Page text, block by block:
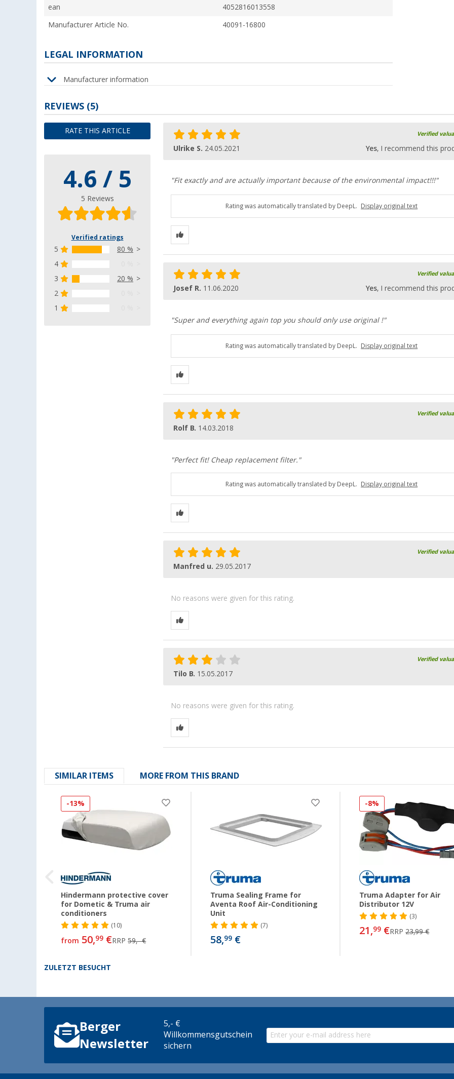
ean 4052816013558
Manufacturer Article No. 40091-16800
LEGAL INFORMATION
Manufacturer information
REVIEWS (5)
RATE THIS ARTICLE
4.6 / 5
5 Reviews
Verified ratings
5
80 %
4
3
20 %
2
1
Verified
Ulrike S. 24.05.2021 Yes, I recommend this
"Fit exactly and are actually important because of the environmental impact!!!"
Rating was automatically translated by DeepL. Display original text
Verified
Josef R. 11.06.2020 Yes, I recommend this
"Super and everything again top you should only use original !"
Rating was automatically translated by DeepL. Display original text
Verified
Rolf B. 14.03.2018
"Perfect fit! Cheap replacement filter."
Rating was automatically translated by DeepL. Display original text
Verified
Manfred u. 29.05.2017
No reasons were given for this rating.
Verified
Tilo B. 15.05.2017
No reasons were given for this rating.
SIMILAR ITEMS MORE FROM THIS BRAND
-13%
Hindermann protective cover
for Dometic & Truma air
conditioners
(10)
from 50,99 €RRP59,- €
Truma Sealing Frame for
Aventa Roof Air-Conditioning
Unit
(7)
58,99€
-8%
Truma Adapter for Air
Distributor 12V
(3)
21,99 €RRP23,99 €
ZULETZT BESUCHT
Berger
Newsletter
5,- €
Willkommensgutschein
sichern